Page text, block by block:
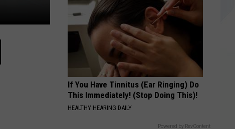
If You Have Tinnitus (Ear Ringing) Do
This Immediately! (Stop Doing This)!
HEALTHY HEARING DAILY
Powered by RevContent